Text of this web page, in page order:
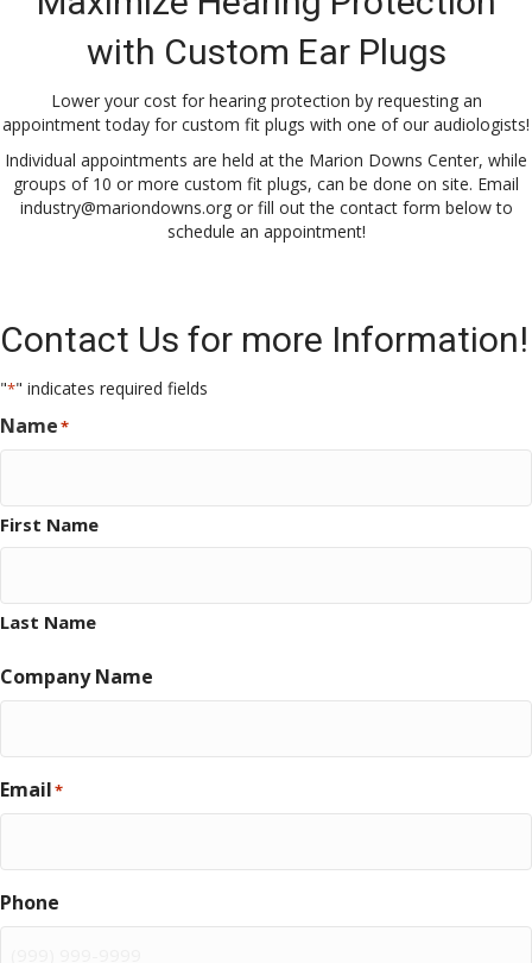
with Custom Ear Plugs
Lower your cost for hearing protection by requesting an
appointment today for custom fit plugs with one of our audiologists!
Individual appointments are held at the Marion Downs Center, while
groups of 10 or more custom fit plugs, can be done on site. Email
industry@mariondowns.orgor fill out the contact form below to
schedule an appointment!
Contact Us for more Information!
"*" indicates required fields
Name*
First Name
Last Name
Company Name
Email*
Phone